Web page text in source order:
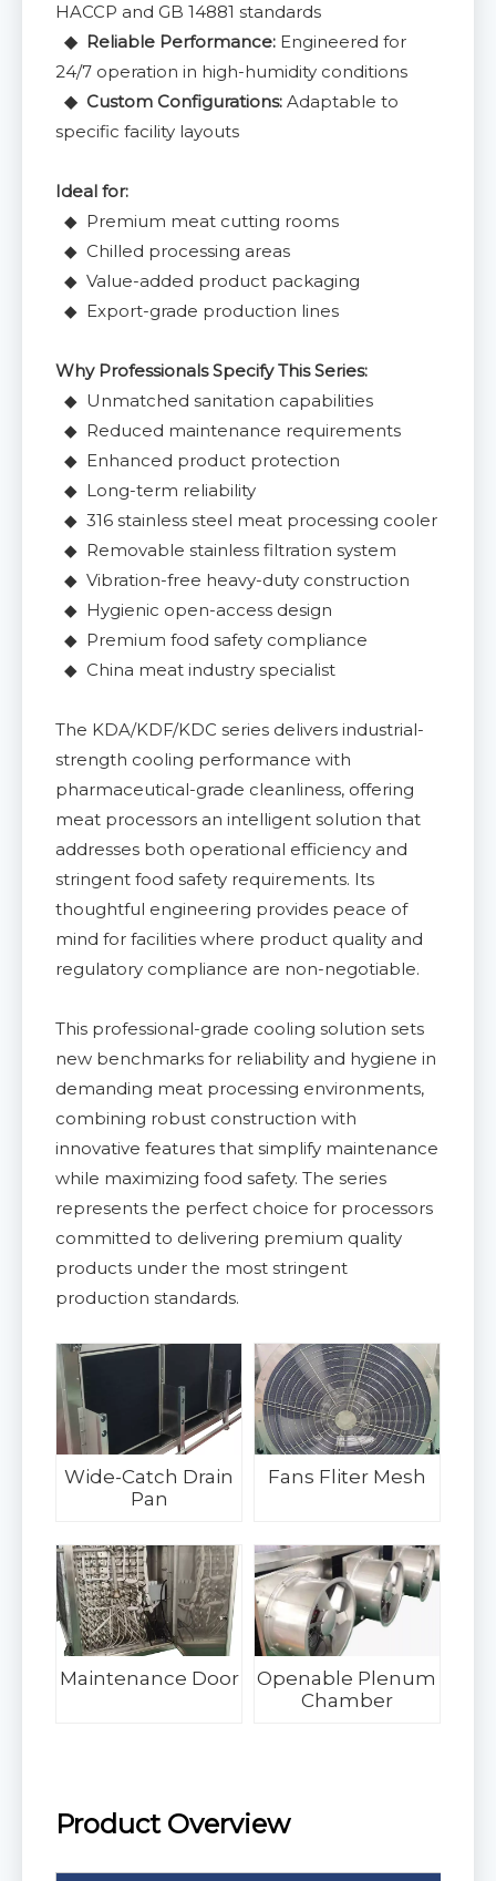
HACCP and GB 14881 standards
◆ Reliable Performance: Engineered for
24/7 operation in high-humidity conditions
◆ Custom Configurations: Adaptable to
specific facility layouts
Ideal for:
◆ Premium meat cutting rooms
◆ Chilled processing areas
◆ Value-added product packaging
◆ Export-grade production lines
Why Professionals Specify This Series:
◆ Unmatched sanitation capabilities
◆ Reduced maintenance requirements
◆ Enhanced product protection
◆ Long-term reliability
◆ 316 stainless steel meat processing cooler
◆ Removable stainless filtration system
◆ Vibration-free heavy-duty construction
◆ Hygienic open-access design
◆ Premium food safety compliance
◆ China meat industry specialist
The KDA/KDF/KDC series delivers industrial-
strength cooling performance with
pharmaceutical-grade cleanliness, offering
meat processors an intelligent solution that
addresses both operational efficiency and
stringent food safety requirements. Its
thoughtful engineering provides peace of
mind for facilities where product quality and
regulatory compliance are non-negotiable.
This professional-grade cooling solution sets
new benchmarks for reliability and hygiene in
demanding meat processing environments,
combining robust construction with
innovative features that simplify maintenance
while maximizing food safety. The series
represents the perfect choice for processors
committed to delivering premium quality
products under the most stringent
production standards.
Wide-Catch Drain
Pan
Fans Fliter Mesh
Maintenance Door
Openable Plenum
Chamber
Product Overview